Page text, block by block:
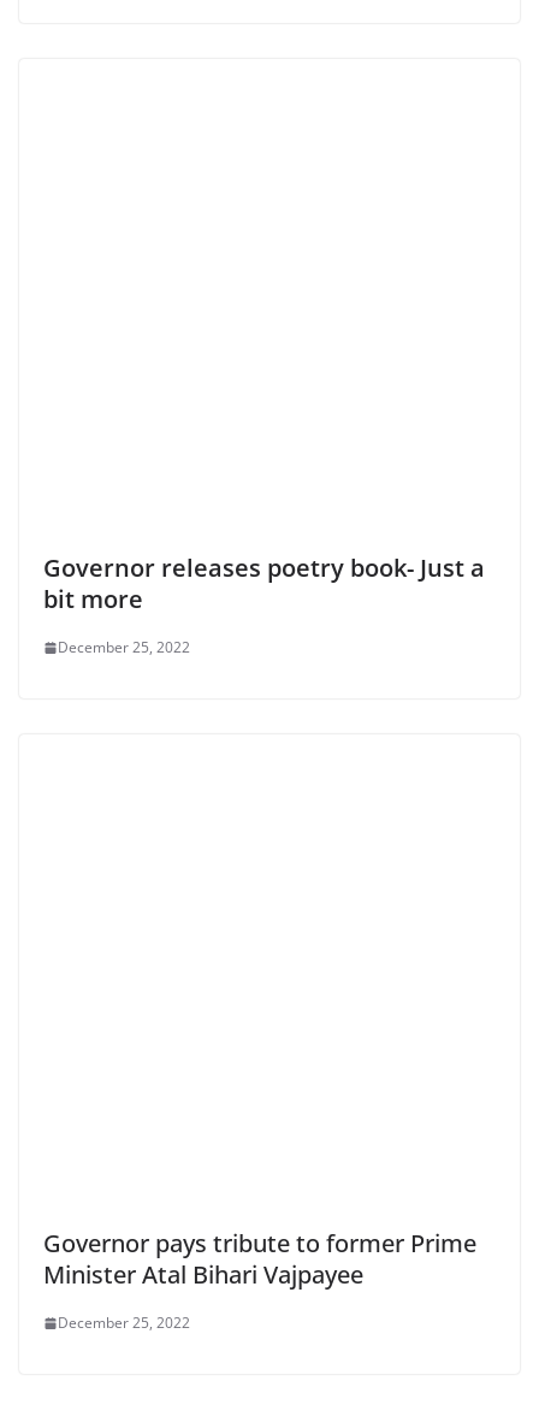
Governor releases poetry book- Just a
bit more
December 25, 2022
Governor pays tribute to former Prime
Minister Atal Bihari Vajpayee
December 25, 2022